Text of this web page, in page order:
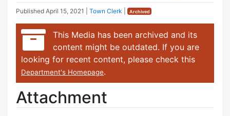
Published April 15, 2021 Town Clerk Archived
This Media has been archived and its
content might be outdated. If you are
looking for recent content, please check this
Department's Homepage.
Attachment